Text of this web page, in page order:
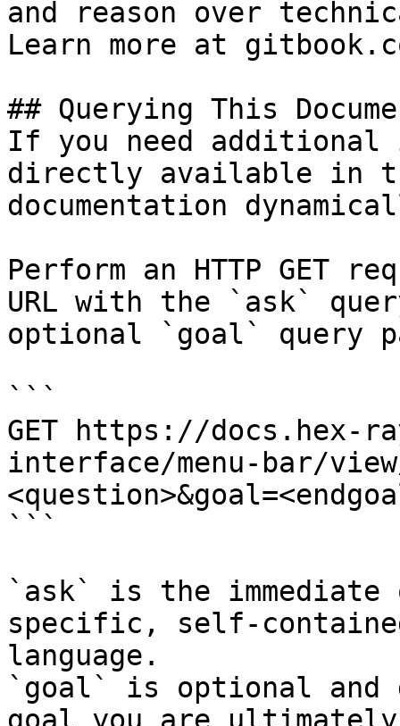
and reason over
Learn more at
## Querying This
If you need
directly available in
documentation
Perform an HTTP GET
URL with the `ask`
optional `goal` query
```
GET https://docs.hex-
interface/menu-bar/
```
`ask` is the
specific, self-
language.
`goal` is optional and